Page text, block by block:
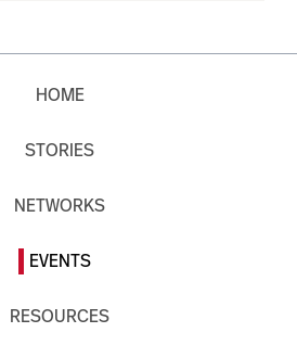
HOME
STORIES
NETWORKS
EVENTS
RESOURCES